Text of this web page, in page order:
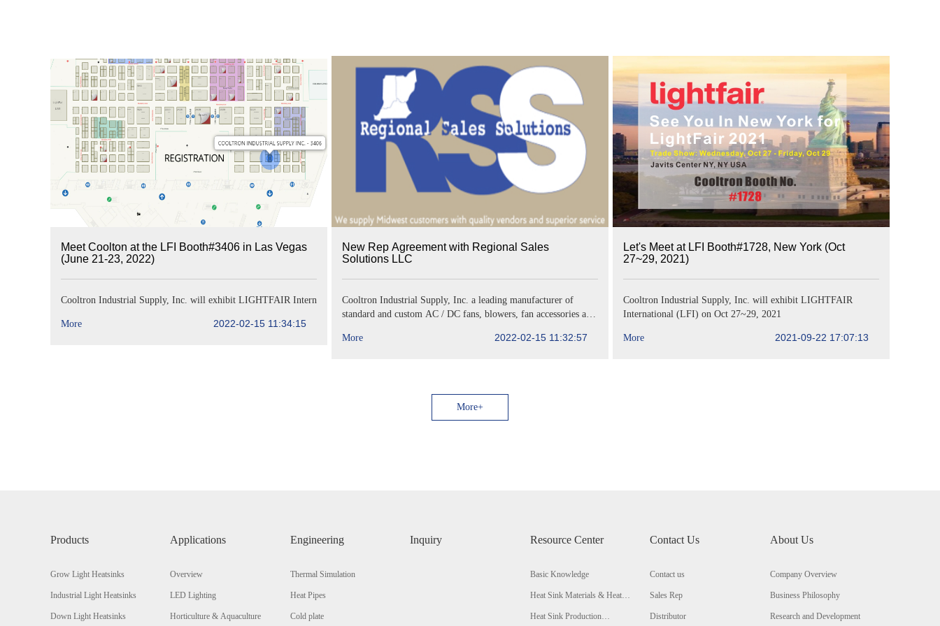
Meet Coolton at the LFI Booth#3406 in Las Vegas
(June 21-23, 2022)
Cooltron Industrial Supply, Inc. will exhibit LIGHTFAIR International (LFI) on June 21~23, 2022 in t
More 2022-02-15 11:34:15
New Rep Agreement with Regional Sales
Solutions LLC
Cooltron Industrial Supply, Inc. a leading manufacturer of
standard and custom AC / DC fans, blowers, fan accessories and
More
2022-02-15 11:32:57
Let's Meet at LFI Booth#1728, New York (Oct
27~29, 2021)
Cooltron Industrial Supply, Inc. will exhibit LIGHTFAIR
International (LFI) on Oct 27~29, 2021
More 2021-09-22 17:07:13
More+
Products
Grow Light Heatsinks
Industrial Light Heatsinks
Down Light Heatsinks
Applications
Overview
LED Lighting
Horticulture & Aquaculture
Engineering
Thermal Simulation
Heat Pipes
Cold plate
Inquiry Resource Center
Basic Knowledge
Heat Sink Materials & Heat
Heat Sink Production
Contact Us
Contact us
Sales Rep
Distributor
About Us
Company Overview
Business Philosophy
Research and Development